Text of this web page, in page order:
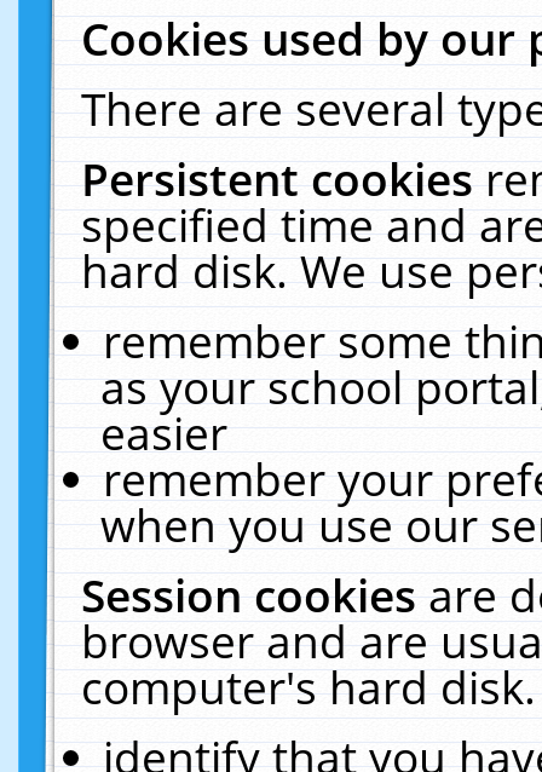
Cookies used by our
There are several
Persistent cookies
specified time and
hard disk. We use
remember some
as your school
easier
remember your
when you use our
Session cookiesare
browser and are
computer's hard
identify that you